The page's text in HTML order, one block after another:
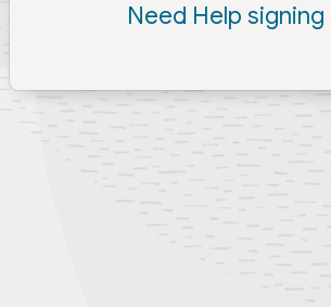
Need Help signing